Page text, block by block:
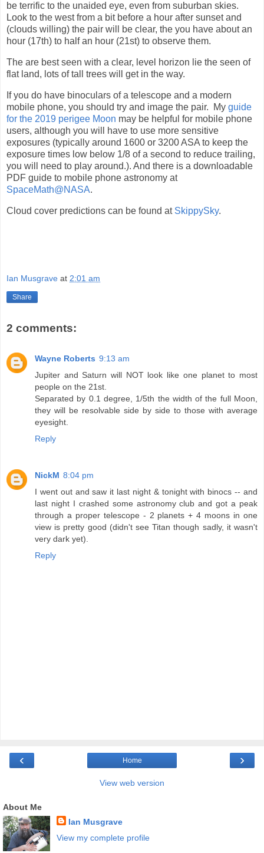
be terrific to the unaided eye, even from suburban skies.
Look to the west from a bit before a hour after sunset and
(clouds willing) the pair will be clear, the you have about an
hour (17th) to half an hour (21st) to observe them.
The are best seen with a clear, level horizon lie the seen of
flat land, lots of tall trees will get in the way.
If you do have binoculars of a telescope and a modern
mobile phone, you should try and image the pair. My guide
for the 2019 perigee Moon may be helpful for mobile phone
users, although you will have to use more sensitive
exposures (typically around 1600 or 3200 ASA to keep the
exposure times low below 1/8 of a second to reduce trailing,
you will need to play around.). And there is a downloadable
PDF guide to mobile phone astronomy at
SpaceMath@NASA.
Cloud cover predictions can be found at SkippySky.
Ian Musgrave at 2:01 am
Share
2 comments:
Wayne Roberts 9:13 am
Jupiter and Saturn will NOT look like one planet to most
people on the 21st.
Separated by 0.1 degree, 1/5th the width of the full Moon,
they will be resolvable side by side to those with average
eyesight.
Reply
NickM 8:04 pm
I went out and saw it last night & tonight with binocs -- and
last night I crashed some astronomy club and got a peak
through a proper telescope - 2 planets + 4 moons in one
view is pretty good (didn't see Titan though sadly, it wasn't
very dark yet).
Reply
‹ ›
Home
View web version
About Me
Ian Musgrave
View my complete profile